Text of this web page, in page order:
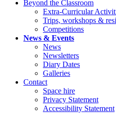
Beyond the Classroom
Extra-Curricular
Trips, workshops &
Competitions
News & Events
News
Newsletters
Diary Dates
Galleries
Contact
Space hire
Privacy Statement
Accessibility Statement